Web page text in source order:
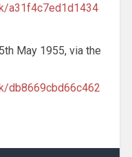
a31f4c7ed1d1434
May 1955, via the
db8669cbd66c462